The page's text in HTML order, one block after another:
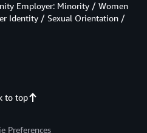
to top
Employer: Minority / Women
Identity / Sexual Orientation /
Preferences